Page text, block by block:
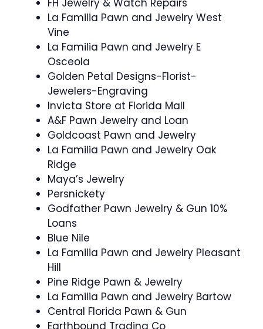
FH Jewelry & Watch Repairs
La Familia Pawn and Jewelry West
Vine
La Familia Pawn and Jewelry E
Osceola
Golden Petal Designs-Florist-
Jewelers-Engraving
Invicta Store at Florida Mall
A&F Pawn Jewelry and Loan
Goldcoast Pawn and Jewelry
La Familia Pawn and Jewelry Oak
Ridge
Maya’s Jewelry
Persnickety
Godfather Pawn Jewelry & Gun 10%
Loans
Blue Nile
La Familia Pawn and Jewelry Pleasant
Hill
Pine Ridge Pawn & Jewelry
La Familia Pawn and Jewelry Bartow
Central Florida Pawn & Gun
Earthbound Trading Co